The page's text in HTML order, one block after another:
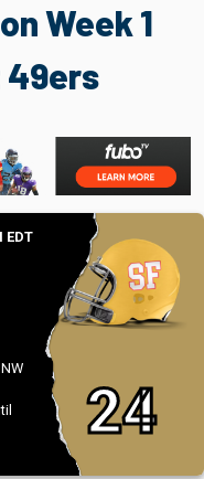
Week 1
49ers
EDT
NW
24